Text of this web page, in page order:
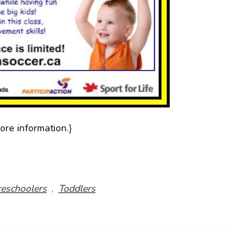
information.}
, Toddlers